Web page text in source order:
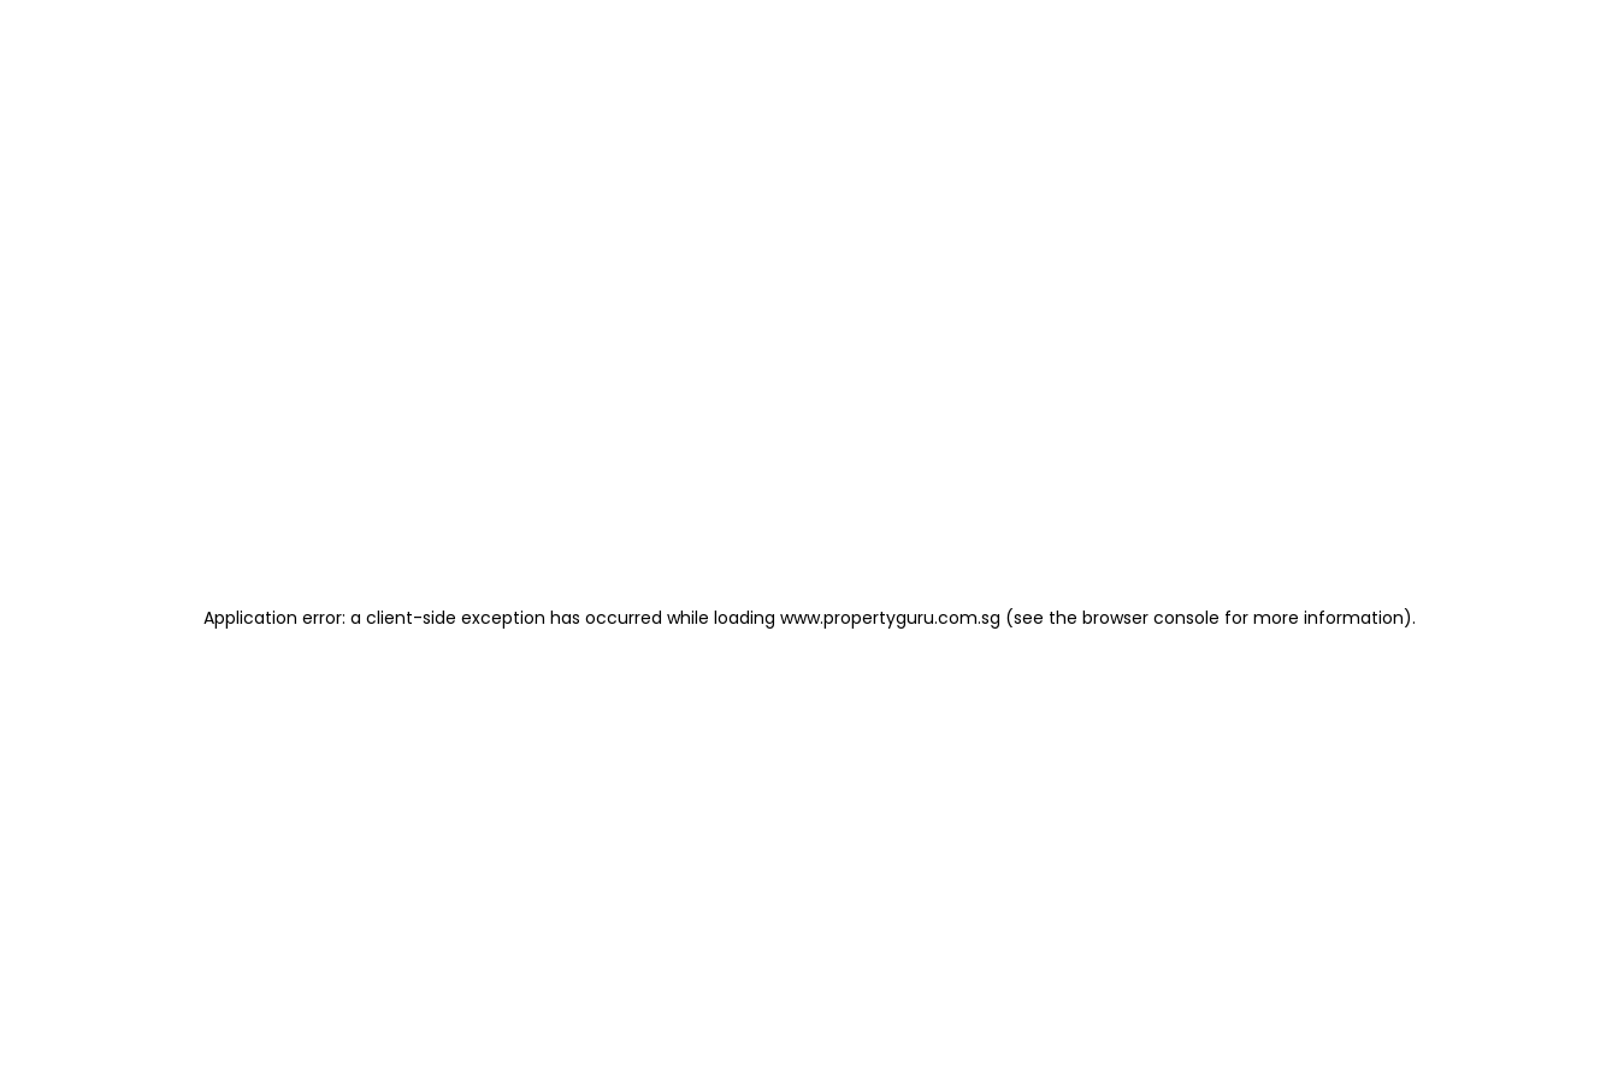
Application error: a client-side exception has occurred while loading www.propertyguru.com.sg (see the browser console for more information).